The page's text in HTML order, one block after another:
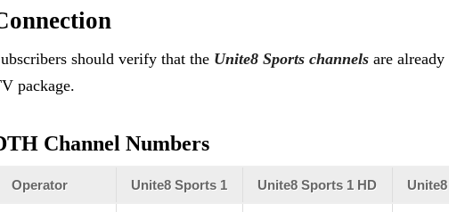
should verify that theUnite8 Sports channels are
package.
Channel Numbers
Operator Unite8 Sports 1 Unite8 Sports 1 HD